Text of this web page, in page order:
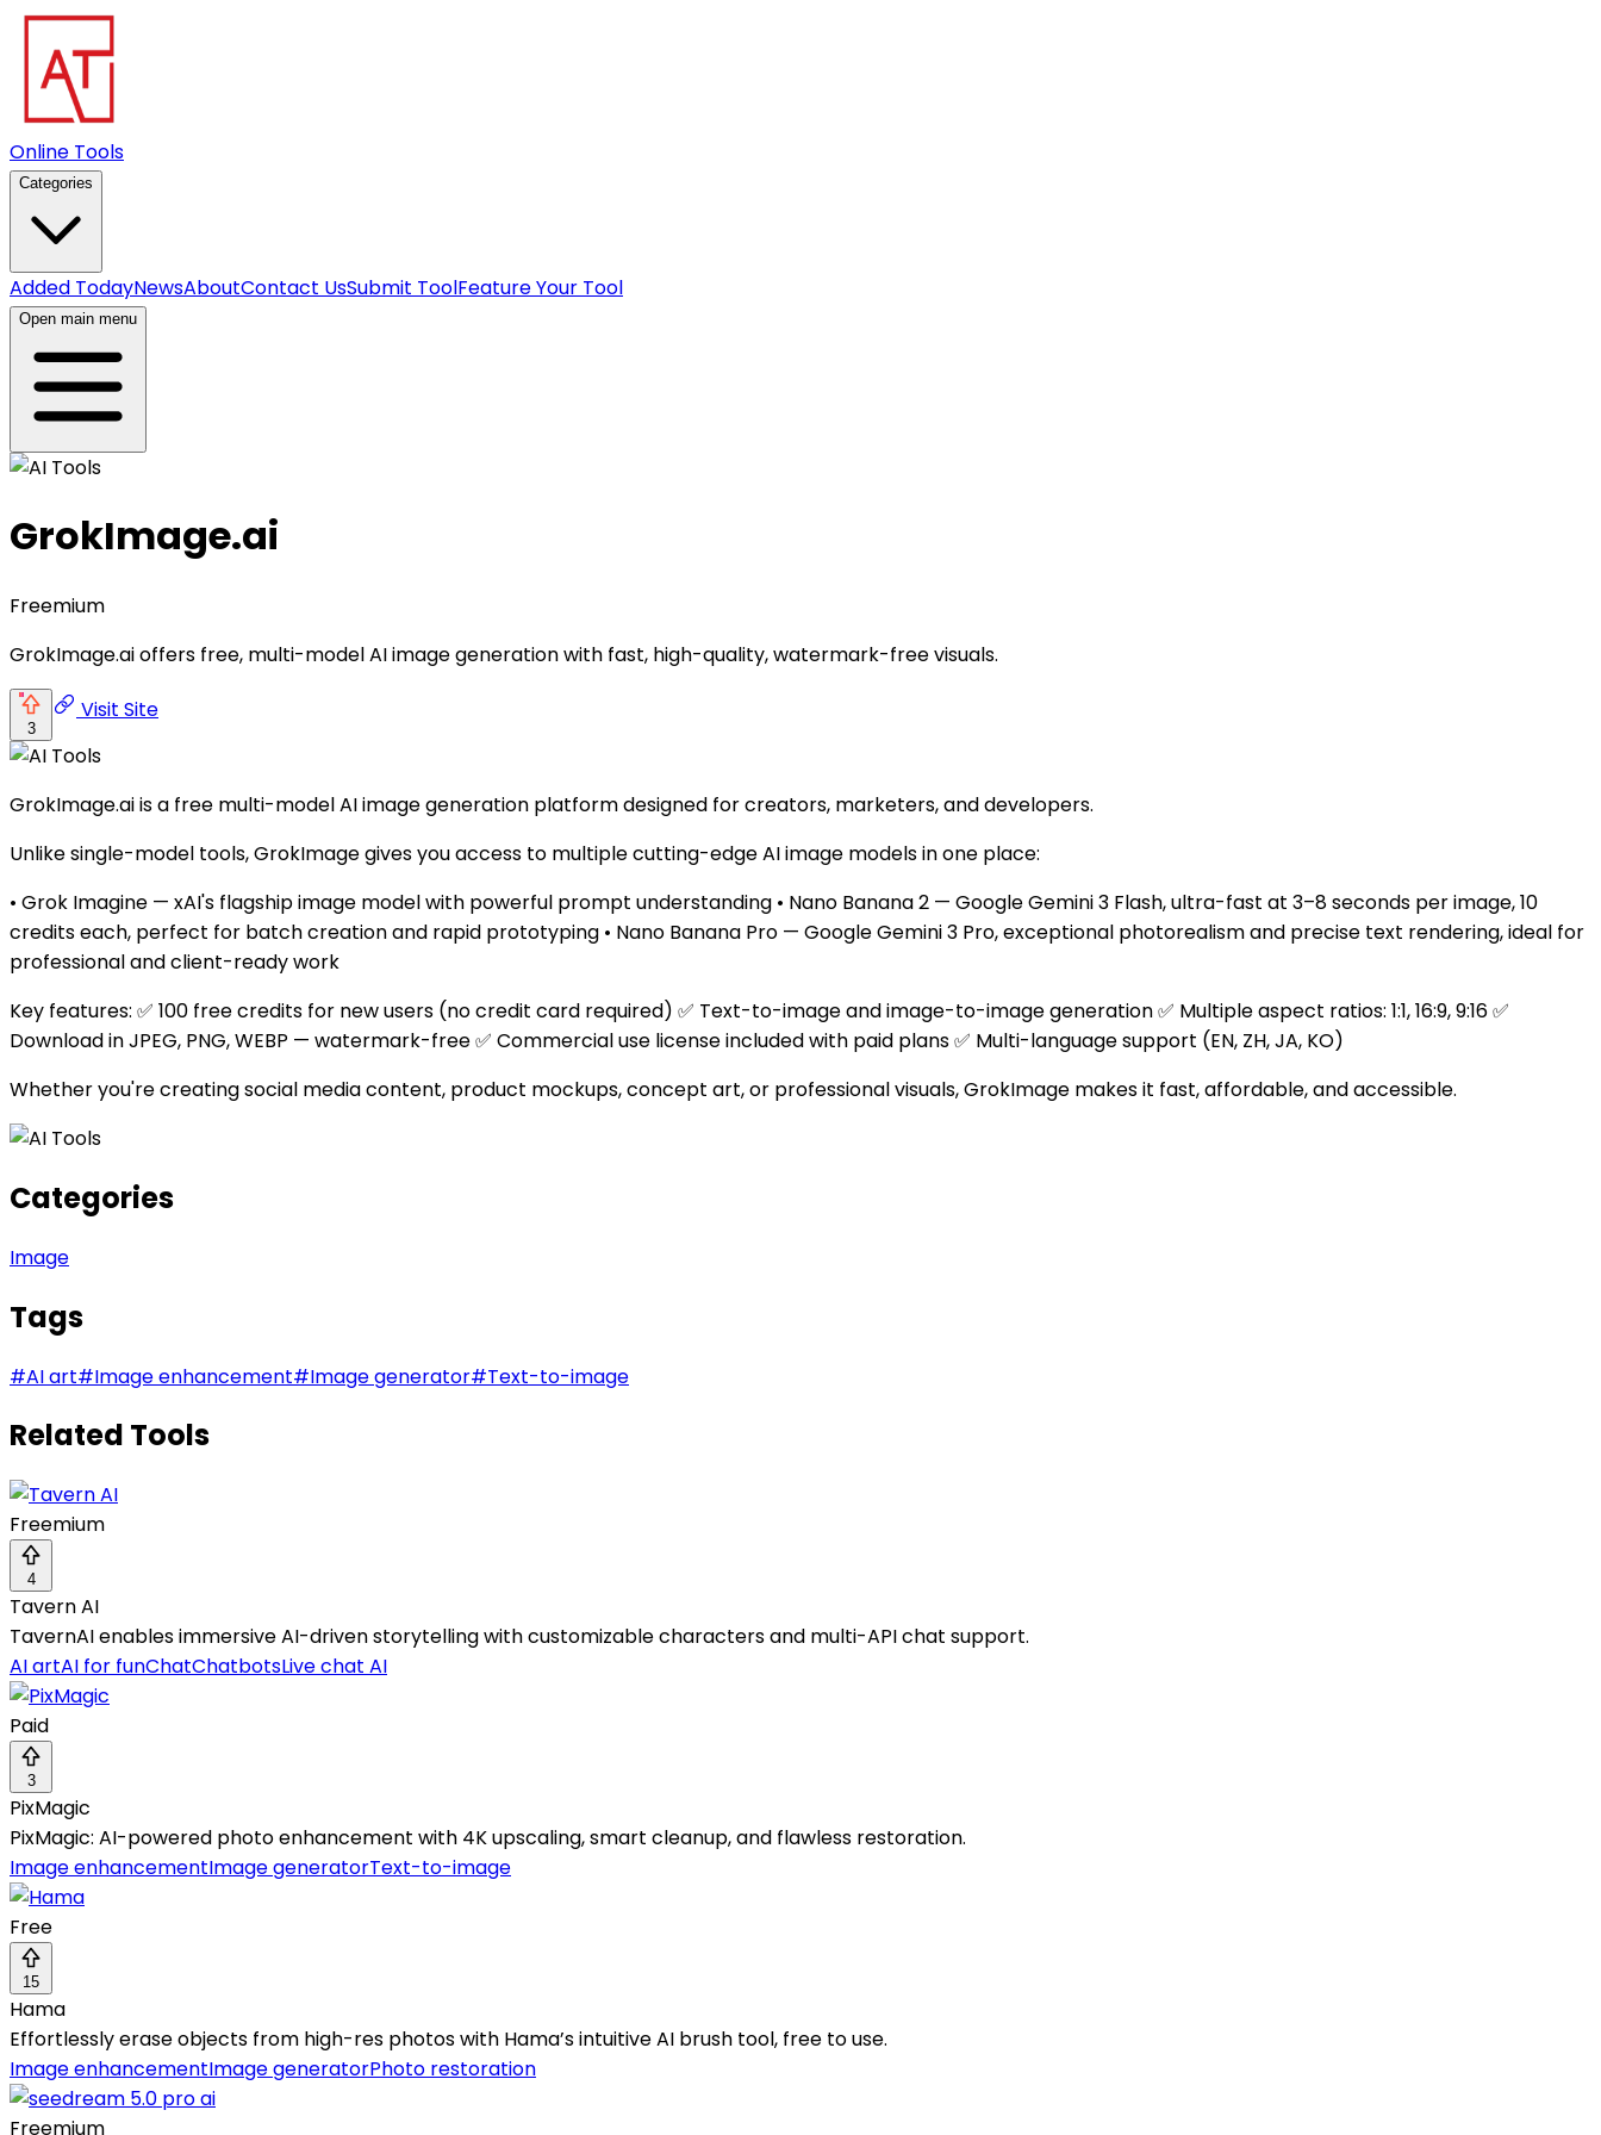
Online Tools
Categories
Added TodayNewsAboutContact UsSubmit ToolFeature Your Tool
Open main menu
GrokImage.ai
Freemium
GrokImage.ai offers free, multi-model AI image generation with fast, high-quality, watermark-free visuals.
3
Visit Site
GrokImage.ai is a free multi-model AI image generation platform designed for creators, marketers, and developers.
Unlike single-model tools, GrokImage gives you access to multiple cutting-edge AI image models in one place:
• Grok Imagine — xAI's flagship image model with powerful prompt understanding • Nano Banana 2 — Google Gemini 3 Flash, ultra-fast at 3–8 seconds per image, 10
credits each, perfect for batch creation and rapid prototyping • Nano Banana Pro — Google Gemini 3 Pro, exceptional photorealism and precise text rendering, ideal for
professional and client-ready work
Key features: ✅ 100 free credits for new users (no credit card required) ✅ Text-to-image and image-to-image generation ✅ Multiple aspect ratios: 1:1, 16:9, 9:16 ✅
Download in JPEG, PNG, WEBP — watermark-free ✅ Commercial use license included with paid plans ✅ Multi-language support (EN, ZH, JA, KO)
Whether you're creating social media content, product mockups, concept art, or professional visuals, GrokImage makes it fast, affordable, and accessible.
Categories
Image
Tags
#AI art#Image enhancement#Image generator#Text-to-image
Related Tools
Freemium
4
Tavern AI
TavernAI enables immersive AI-driven storytelling with customizable characters and multi-API chat support.
AI artAI for funChatChatbotsLive chat AI
Paid
3
PixMagic
PixMagic: AI-powered photo enhancement with 4K upscaling, smart cleanup, and flawless restoration.
Image enhancementImage generatorText-to-image
Free
15
Hama
Effortlessly erase objects from high-res photos with Hama’s intuitive AI brush tool, free to use.
Image enhancementImage generatorPhoto restoration
Freemium